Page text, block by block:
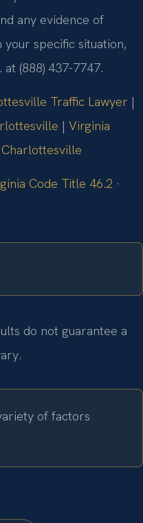
any evidence of
specific situation,
at (888) 437-7747.
Traffic Lawyer |
| Virginia
Code Title 46.2 ·
do not guarantee a
of factors